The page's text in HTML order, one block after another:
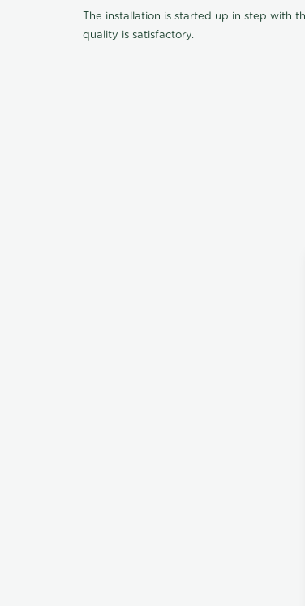
The installation is started up in step with
quality is satisfactory.